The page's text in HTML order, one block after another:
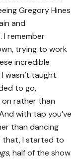
Gregory Hines
and
I remember
trying to work
incredible
wasn’t taught.
to go,
on rather than
with tap you’ve
than dancing
that, I started to
, half of the show